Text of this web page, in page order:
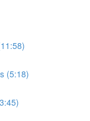
(5:18)